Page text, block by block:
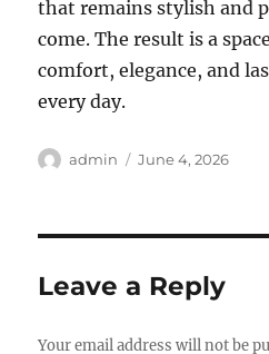
that remains stylish and
come. The result is a
comfort, elegance, and
every day.
Author
admin
Posted
June 4, 2026
Leave a Reply
Your email address will not be